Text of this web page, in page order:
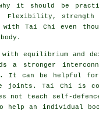
it should be
Flexibility , strength
with Tai Chi even
equilibrium and
a stronger
It can be helpful
joints . Tai Chi is
not teach
self-
help an individual